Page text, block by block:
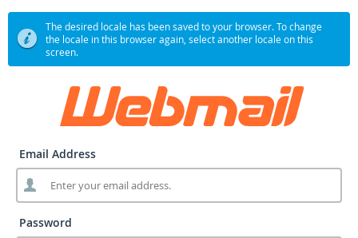
The desired locale has been saved to your browser. To change
the locale in this browser again, select another locale on this
screen.
Email Address
Password